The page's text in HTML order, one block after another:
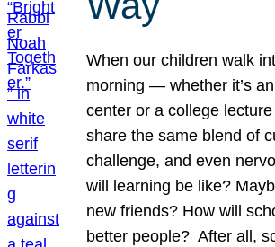
When our children walk
morning — whether it’s
center or a college
share the same blend of
challenge, and even
will learning be like?
new friends? How will
better people? After all,